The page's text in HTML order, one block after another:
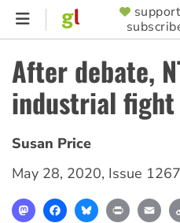
Skip
content
SUPPORTER
MENU
After debate,
industrial
Susan Price
May 28, 2020, Issue 1267
MastodonFacebookBlueskyPrint